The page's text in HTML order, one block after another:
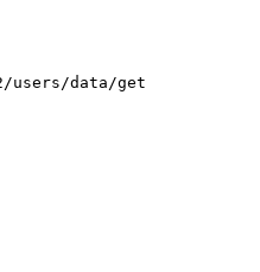
users/data/get